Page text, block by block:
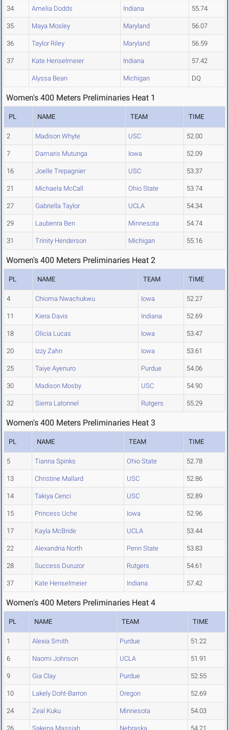
34 Amelia Dodds Indiana 55.74
35 Maya Mosley Maryland 56.07
36 Taylor Riley Maryland 56.59
37 Kate Henselmeier Indiana 57.42
Alyssa Bean Michigan DQ
Women's 400 Meters Preliminaries Heat 1
PL NAME TEAM TIME
2 Madison Whyte USC 52.00
7 Damaris Mutunga Iowa 52.09
16 Joelle Trepagnier USC 53.37
21 Michaela McCall Ohio State 53.74
27 Gabriella Taylor UCLA 54.34
29 Laubenra Ben Minnesota 54.74
31 Trinity Henderson Michigan 55.16
Women's 400 Meters Preliminaries Heat 2
PL NAME TEAM TIME
4 Chioma Nwachukwu Iowa 52.27
11 Kiera Davis Indiana 52.69
18 Olicia Lucas Iowa 53.47
20 Izzy Zahn Iowa 53.61
25 Taiye Ayenuro Purdue 54.06
30 Madison Mosby USC 54.90
32 Sierra Latonnel Rutgers 55.29
Women's 400 Meters Preliminaries Heat 3
PL NAME TEAM TIME
5 Tianna Spinks Ohio State 52.78
13 Christine Mallard USC 52.86
14 Takiya Cenci USC 52.89
15 Princess Uche Iowa 52.96
17 Kayla McBride UCLA 53.44
22 Alexandria North Penn State 53.83
28 Success Duruzor Rutgers 54.61
37 Kate Henselmeier Indiana 57.42
Women's 400 Meters Preliminaries Heat 4
PL NAME TEAM TIME
1 Alexia Smith Purdue 51.22
6 Naomi Johnson UCLA 51.91
9 Gia Clay Purdue 52.55
10 Lakely Doht-Barron Oregon 52.69
24 Zeal Kuku Minnesota 54.03
26 Sakena Massiah Nebraska 54.21